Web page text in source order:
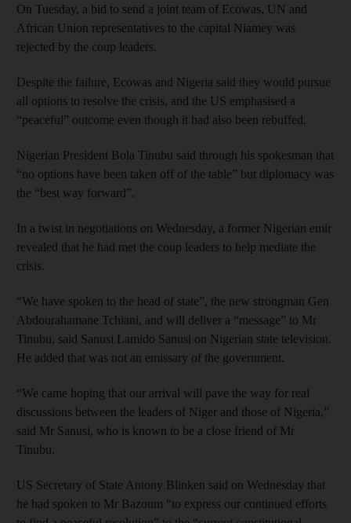
On Tuesday, a bid to send a joint team of Ecowas, UN and
African Union representatives to the capital Niamey was
rejected by the coup leaders.
Despite the failure, Ecowas and Nigeria said they would pursue
all options to resolve the crisis, and the US emphasised a
“peaceful” outcome even though it had also been rebuffed.
Nigerian President Bola Tinubu said through his spokesman that
“no options have been taken off of the table” but diplomacy was
the “best way forward”.
In a twist in negotiations on Wednesday, a former Nigerian emir
revealed that he had met the coup leaders to help mediate the
crisis.
“We have spoken to the head of state”, the new strongman Gen
Abdourahamane Tchiani, and will deliver a “message” to Mr
Tinubu, said Sanusi Lamido Sanusi on Nigerian state television.
He added that was not an emissary of the government.
“We came hoping that our arrival will pave the way for real
discussions between the leaders of Niger and those of Nigeria,”
said Mr Sanusi, who is known to be a close friend of Mr
Tinubu.
US Secretary of State Antony Blinken said on Wednesday that
he had spoken to Mr Bazoum “to express our continued efforts